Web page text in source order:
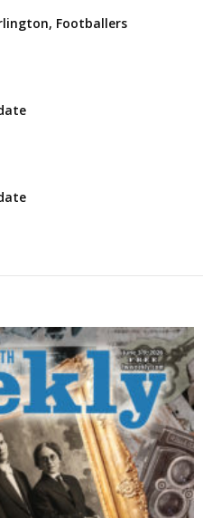
Footballers